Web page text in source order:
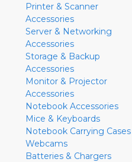
Printer & Scanner
Accessories
Server & Networking
Accessories
Storage & Backup
Accessories
Monitor & Projector
Accessories
Notebook Accessories
Mice & Keyboards
Notebook Carrying Cases
Webcams
Batteries & Chargers